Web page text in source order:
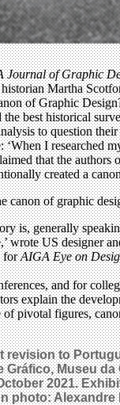
Journal of Graphic
Martha
of Graphic
best historical
to question
‘When I researched
that the authors
created a
canon of graphic
is, generally
wrote US designer
forAIGA Eye on
and for
explain the
of pivotal figures,
revision to
Gráfico, Museu
2021.
photo: Alexandre